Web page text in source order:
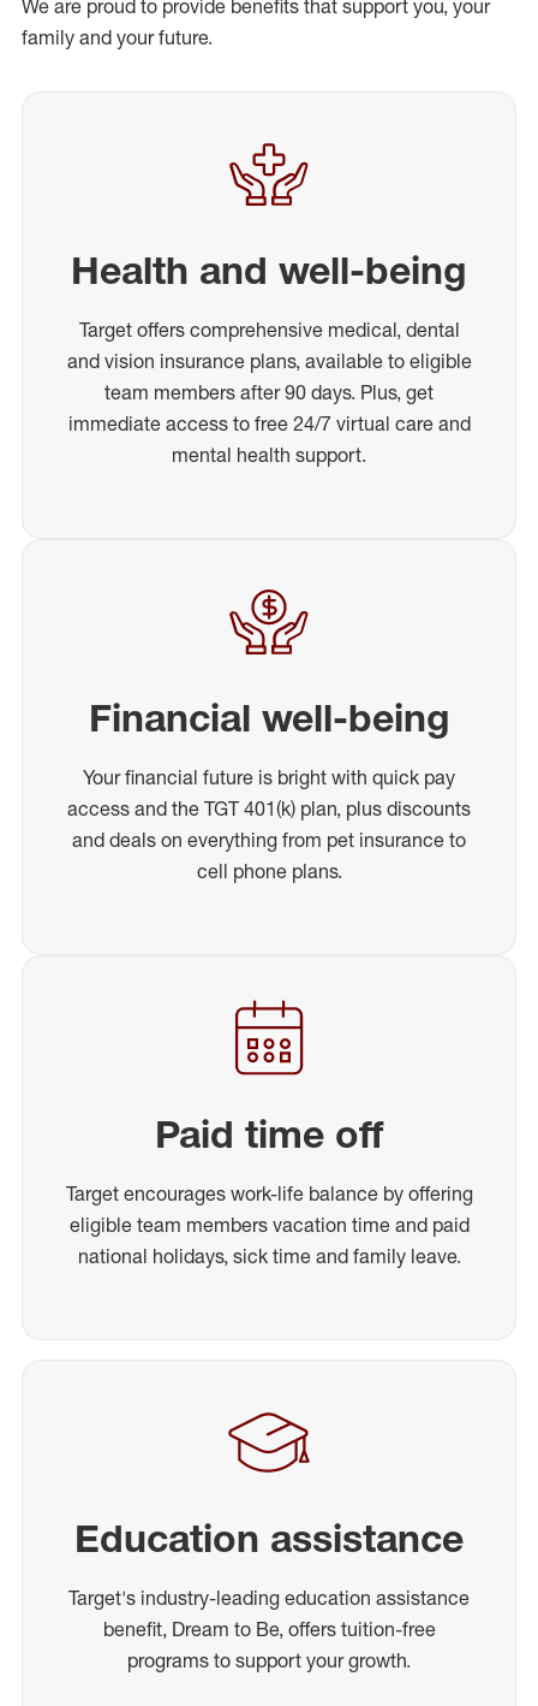
We are proud to provide benefits that support you, your
family and your future.
Health and well-being
Target offers comprehensive medical, dental
and vision insurance plans, available to eligible
team members after 90 days. Plus, get
immediate access to free 24/7 virtual care and
mental health support.
Financial well-being
Your financial future is bright with quick pay
access and the TGT 401(k) plan, plus discounts
and deals on everything from pet insurance to
cell phone plans.
Paid time off
Target encourages work-life balance by offering
eligible team members vacation time and paid
national holidays, sick time and family leave.
Education assistance
Target's industry-leading education assistance
benefit, Dream to Be, offers tuition-free
programs to support your growth.